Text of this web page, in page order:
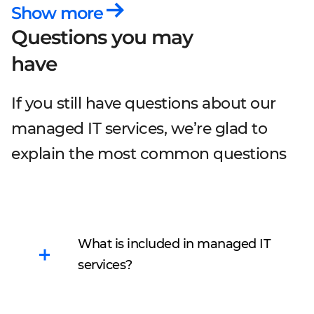
Show more
Questions you may
have
If you still have questions about our
managed IT services, we’re glad to
explain the most common questions
What is included in managed IT
services?